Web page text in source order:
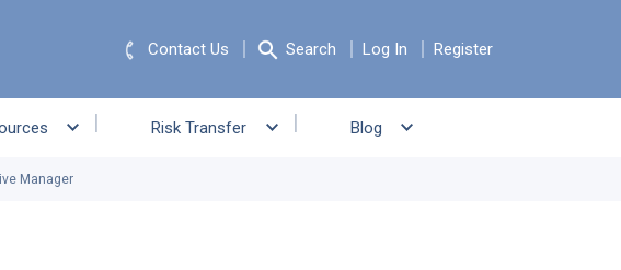
Contact Us Search Log In Register
Risk Transfer Blog
Manager